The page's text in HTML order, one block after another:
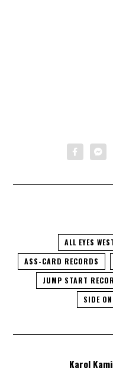
ALL EYES
ASS-CARD RECORDS
JUMP START
SIDE
Karol